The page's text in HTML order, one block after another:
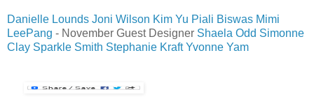
Danielle Lounds Joni Wilson Kim Yu Piali Biswas Mimi
LeePang - November Guest Designer Shaela Odd Simonne
Clay Sparkle Smith Stephanie Kraft Yvonne Yam